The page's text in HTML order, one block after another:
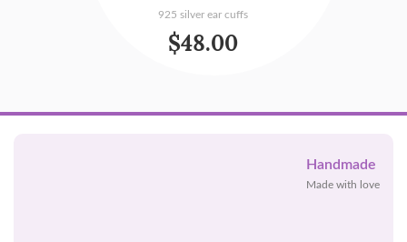
925 silver ear cuffs
$48.00
Handmade
Made with love